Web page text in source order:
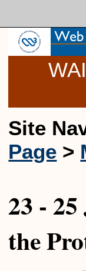
Site
Page >
23 -
the